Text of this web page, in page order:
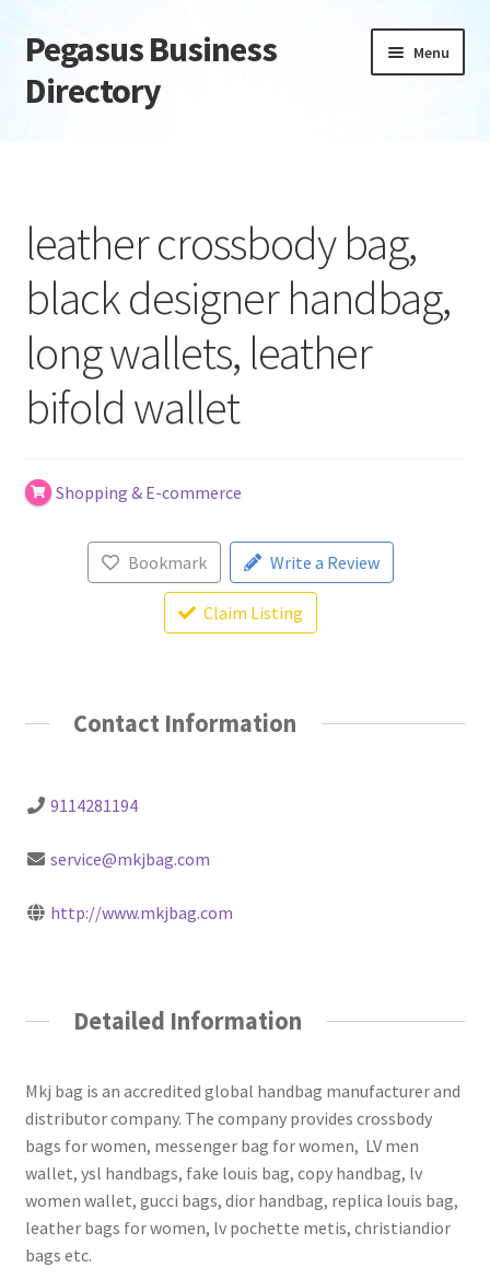
Skip
to
navigation
Skip
to
content
Pegasus Business
Directory
Menu
Daily digest
Dashboard
Directory
Login or Register
Privacy Policy
leather crossbody bag,
black designer handbag,
long wallets, leather
bifold wallet
Shopping & E-commerce
Bookmark Write a Review
Claim Listing
Contact Information
9114281194
service@mkjbag.com
http://www.mkjbag.com
Detailed Information
Mkj bag is an accredited global handbag manufacturer and
distributor company. The company provides crossbody
bags for women, messenger bag for women, LV men
wallet, ysl handbags, fake louis bag, copy handbag, lv
women wallet, gucci bags, dior handbag, replica louis bag,
leather bags for women, lv pochette metis, christiandior
bags etc.